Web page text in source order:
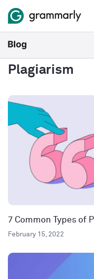
Plagiarism
7 Common Types of
February 15, 2022